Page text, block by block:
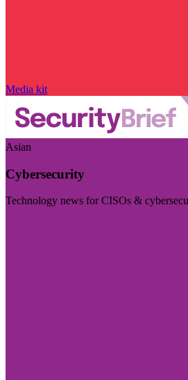
Media kit
Asian
Cybersecurity
Technology news for CISOs &